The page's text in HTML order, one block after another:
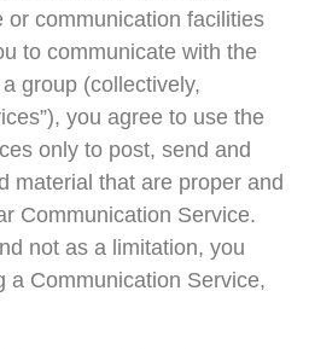
or communication facilities
to communicate with the
group (collectively,
you agree to use the
only to post, send and
material that are proper and
Communication Service.
not as a limitation, you
a Communication Service,